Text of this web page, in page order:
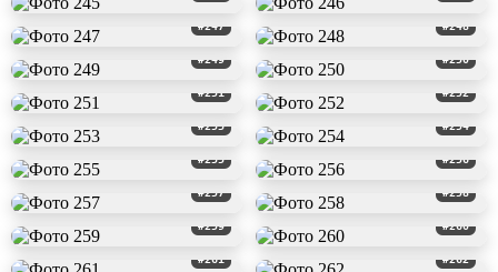
#247 #248
#249 #250
#251 #252
#253 #254
#255 #256
#257 #258
#259 #260
#261 #262